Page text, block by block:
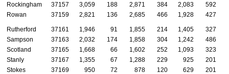
Rockingham
37157 3,059 188 2,871 384 2,083
592
Rowan
37159 2,821 136 2,685 466 1,928 427
Rutherford 37161 1,946 91 1,855 214 1,405
327
Sampson
37163 2,032 174 1,858 304 1,242
486
Scotland
37165 1,668 66 1,602 252 1,093
323
Stanly
37167 1,355 67 1,288 229 925
201
Stokes
37169 950 72 878 120 629 201